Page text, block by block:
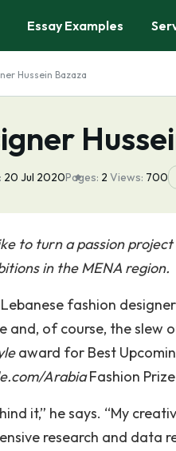
Essay Examples
Hussein Bazaza
20 Jul 2020Pages: 2 Views: 700
to turn a passion
in the MENA region.
fashion
of course, the slew
award for Best
ArabiaFashion Prize
it,” he says. “My
research and data